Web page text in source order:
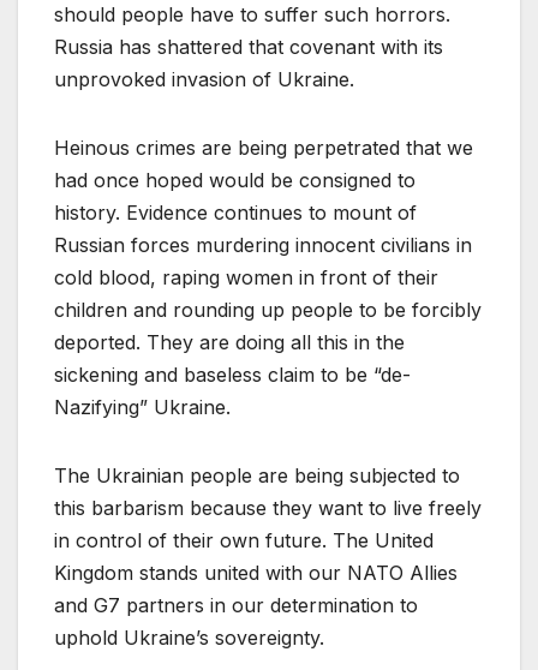
should people have to suffer such horrors.
Russia has shattered that covenant with its
unprovoked invasion of Ukraine.
Heinous crimes are being perpetrated that we
had once hoped would be consigned to
history. Evidence continues to mount of
Russian forces murdering innocent civilians in
cold blood, raping women in front of their
children and rounding up people to be forcibly
deported. They are doing all this in the
sickening and baseless claim to be “de-
Nazifying” Ukraine.
The Ukrainian people are being subjected to
this barbarism because they want to live freely
in control of their own future. The United
Kingdom stands united with our NATO Allies
and G7 partners in our determination to
uphold Ukraine’s sovereignty.